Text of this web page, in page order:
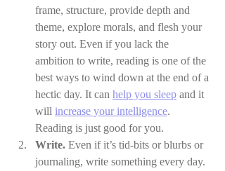
frame, structure, provide depth and
theme, explore morals, and flesh your
story out. Even if you lack the
ambition to write, reading is one of the
best ways to wind down at the end of a
hectic day. It can help you sleep and it
will increase your intelligence.
Reading is just good for you.
Write. Even if it’s tid-bits or blurbs or
journaling, write something every day.